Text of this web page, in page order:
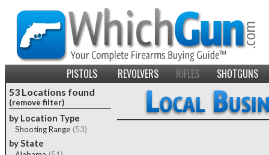
PISTOLS REVOLVERS RIFLES SHOTGUNS
53 Locations found
(remove filter)
by Location Type
Shooting Range (53)
by State